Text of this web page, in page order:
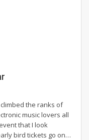
the ranks of
music lovers all
that I look
bird tickets go on…